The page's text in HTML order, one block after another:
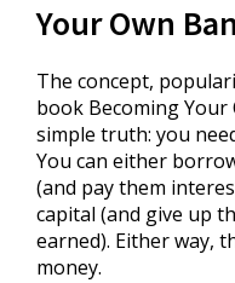
Your Own
The concept,
book Becoming Your
simple truth: you
You can either
(and pay them
capital (and give up
earned). Either way,
money.